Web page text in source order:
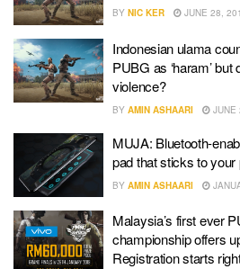
BY NIC KER JUNE 28,
Indonesian ulama
PUBG as ‘haram’
violence?
BY AMIN ASHAARI JUNE
MUJA: Bluetooth-
pad that sticks to your
BY AMIN ASHAARI
Malaysia’s first ever
championship offers
Registration starts